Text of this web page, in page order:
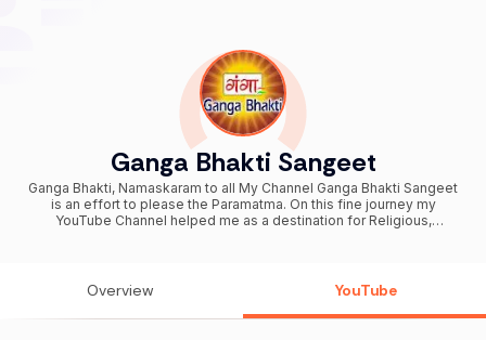
Ganga Bhakti Sangeet
Ganga Bhakti, Namaskaram to all My Channel Ganga Bhakti Sangeet
is an effort to please the Paramatma. On this fine journey my
YouTube Channel helped me as a destination for Religious,
Religion is not only a practice but it is a way to achieve the ultimate
has a variety of videos e.g. Bhajans, Aarti, Bhakti Songs, Ganeshji
Overview YouTube